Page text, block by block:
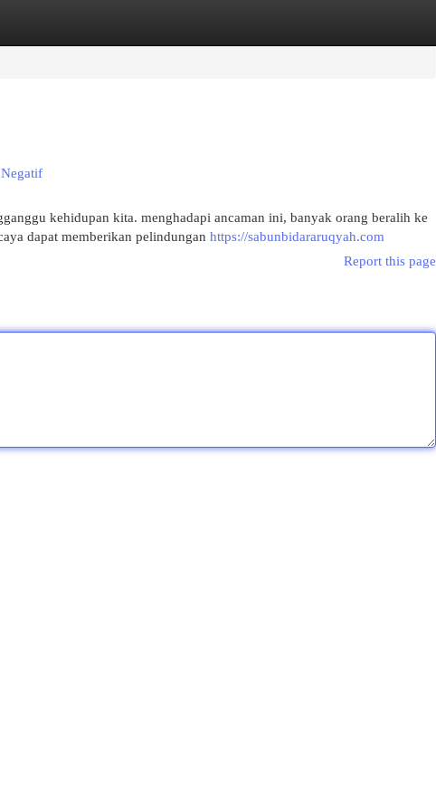
kehidupan kita. menghadapi ancaman ini, banyak orang beralih ke
dapat memberikan pelindungan https://sabunbidararuqyah.com
Report this page